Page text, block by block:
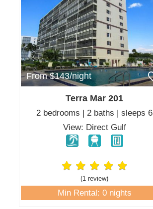
From $143/night
Terra Mar 201
2 bedrooms | 2 baths | sleeps 6
View: Direct Gulf
(1 review)
Min Rental: 0 nights